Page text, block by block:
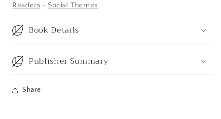
Readers • Social Themes
Book Details
Publisher Summary
Share